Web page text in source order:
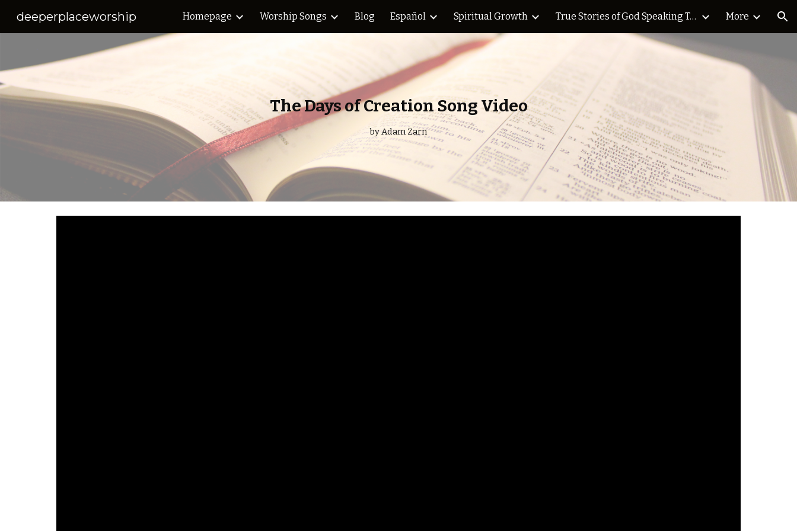
Skip to main content Skip to navigation
deeperplaceworship Homepage Worship Songs Blog Español Spiritual Growth True Stories of God Speaking Today Blog More
The Days of Creation Song Video
by Adam Zarn